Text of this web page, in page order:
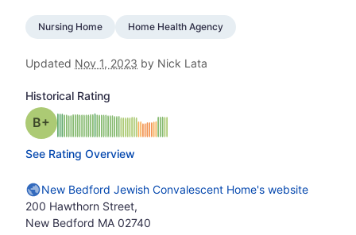
Nursing Home Home Health Agency
Updated Nov 1, 2023 by Nick Lata
Historical Rating
Grade: B- plus
See Rating Overview
New Bedford Jewish Convalescent Home's website
200 Hawthorn Street,
New Bedford MA 02740